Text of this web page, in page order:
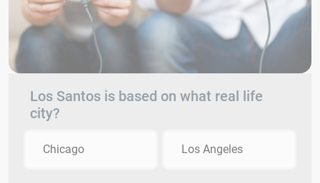
Los Santos is based on what real life
city?
Chicago Los Angeles